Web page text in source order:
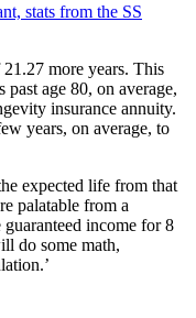
stats from the SS
more years. This
past age 80, on average,
insurance annuity.
years, on average, to
expected life from that
palatable from a
income for 8
do some math,